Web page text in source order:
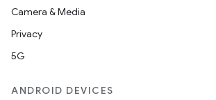
Camera & Media
Privacy
5G
ANDROID DEVICES